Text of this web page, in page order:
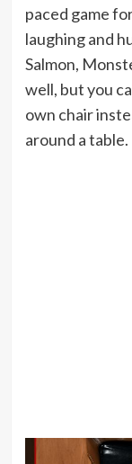
paced game
laughing and
Salmon,
well, but you
own chair
around a table.